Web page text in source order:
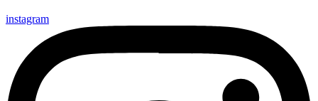
instagram